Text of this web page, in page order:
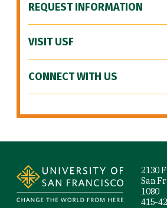
REQUEST INFORMATION
VISIT USF
CONNECT WITH US
2130
San
1080
415-